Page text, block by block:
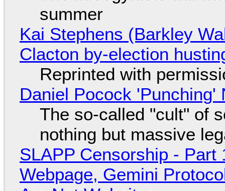
summer
Kai Stephens (Barkley
Clacton by-election
Reprinted with
Daniel Pocock 'Punching'
The so-called "cult" of
nothing but massive
SLAPP Censorship - Part
Webpage, Gemini